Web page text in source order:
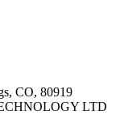
CO, 80919
LTD